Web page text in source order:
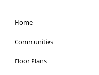
Home
Communities
Floor Plans